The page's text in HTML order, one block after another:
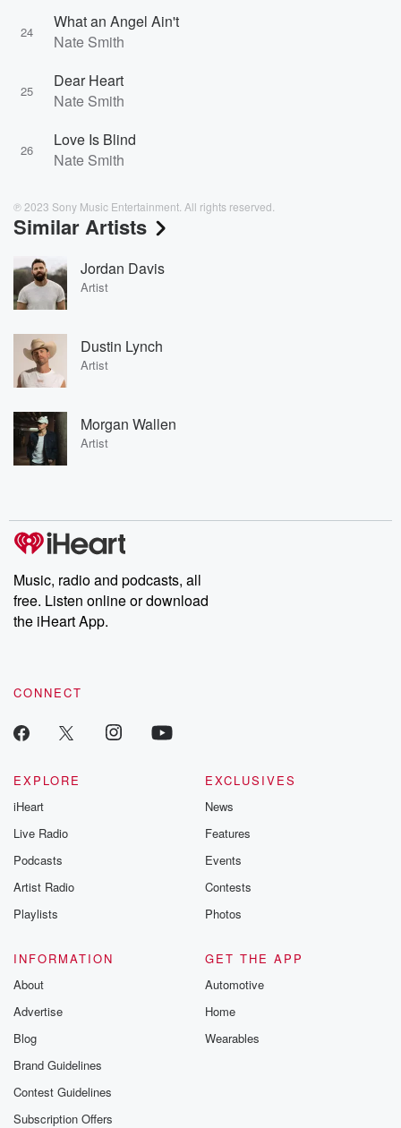
24
What an Angel Ain't
Nate Smith
25
Dear Heart
Nate Smith
26
Love Is Blind
Nate Smith
℗ 2023 Sony Music Entertainment. All rights reserved.
Similar Artists
Jordan Davis
Artist
Dustin Lynch
Artist
Morgan Wallen
Artist
Music, radio and podcasts, all
free. Listen online or download
the iHeart App.
CONNECT
EXPLORE
iHeart
Live Radio
Podcasts
Artist Radio
Playlists
EXCLUSIVES
News
Features
Events
Contests
Photos
INFORMATION
About
Advertise
Blog
Brand Guidelines
Contest Guidelines
Subscription Offers
GET THE APP
Automotive
Home
Wearables